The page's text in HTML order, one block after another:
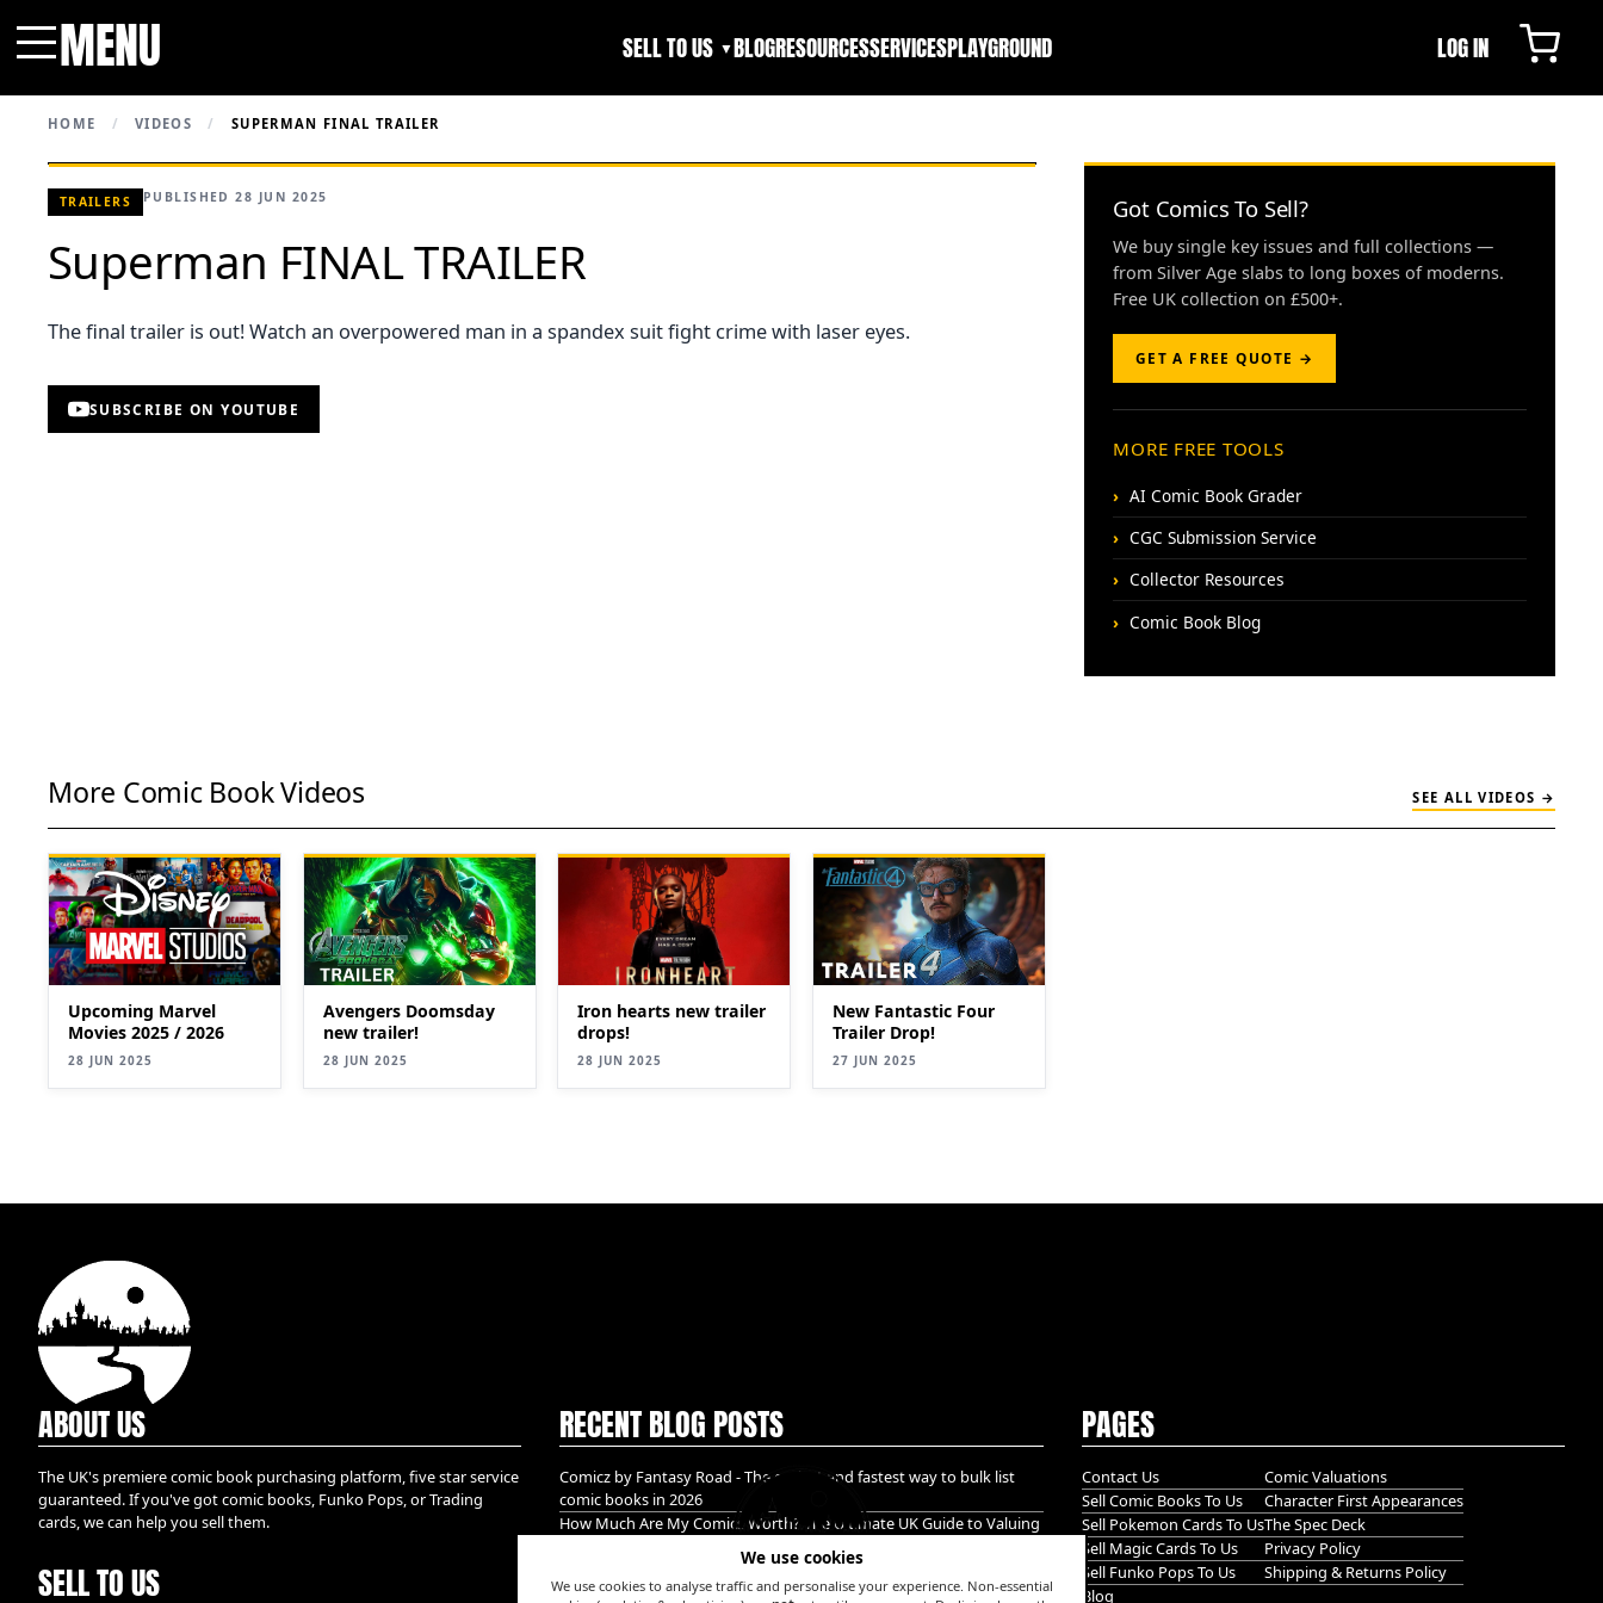
We use cookies
We use cookies to analyse traffic and personalise your experience. Non-essential
MENU SELL TO US ▼BLOGRESOURCESSERVICESPLAYGROUND LOG IN
HOME / VIDEOS / SUPERMAN FINAL TRAILER
TRAILERS PUBLISHED 28 JUN 2025
Superman FINAL TRAILER
The final trailer is out! Watch an overpowered man in a spandex suit fight crime with laser eyes.
SUBSCRIBE ON YOUTUBE
Got Comics To Sell?
We buy single key issues and full collections —
from Silver Age slabs to long boxes of moderns.
Free UK collection on £500+.
GET A FREE QUOTE →
MORE FREE TOOLS
AI Comic Book Grader
CGC Submission Service
Collector Resources
Comic Book Blog
More Comic Book Videos SEE ALL VIDEOS →
Upcoming Marvel
Movies 2025 / 2026
28 JUN 2025
Avengers Doomsday
new trailer!
28 JUN 2025
Iron hearts new trailer
drops!
28 JUN 2025
New Fantastic Four
Trailer Drop!
27 JUN 2025
ABOUT US
The UK's premiere comic book purchasing platform, five star service
guaranteed. If you've got comic books, Funko Pops, or Trading
cards, we can help you sell them.
SELL TO US
RECENT BLOG POSTS
Comicz by Fantasy Road - The easiest and fastest way to bulk list
comic books in 2026
How Much Are My Comics Worth? The Ultimate UK Guide to Valuing
A Golden age bundle of Glory hidden in Guildford!
PAGES
Contact Us
Sell Comic Books To Us
Sell Pokemon Cards To Us
Sell Magic Cards To Us
Sell Funko Pops To Us
Blog
Comic Valuations
Character First Appearances
The Spec Deck
Privacy Policy
Shipping & Returns Policy